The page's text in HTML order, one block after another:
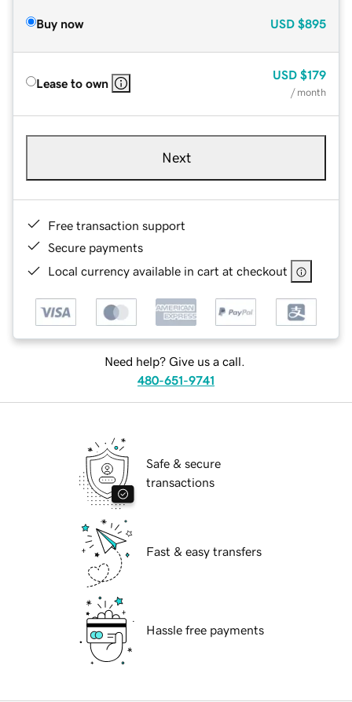
Buy now USD $895
Lease to own
USD $179
/ month
Next
Free transaction support
Secure payments
Local currency available in cart at checkout
Need help? Give us a call.
480-651-9741
Safe & secure
transactions
Fast & easy transfers
Hassle free payments